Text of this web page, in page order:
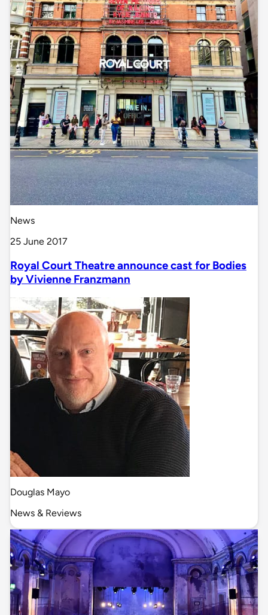
News
25 June 2017
Royal Court Theatre announce cast for Bodies
by Vivienne Franzmann
Douglas Mayo
News & Reviews